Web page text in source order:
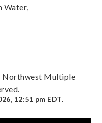
Water,
Northwest Multiple
, 12:51 pm EDT.